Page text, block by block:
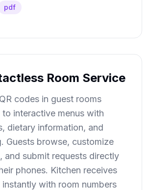
pdf
Room Service
codes in guest rooms
to interactive menus with
dietary information, and
Guests browse, customize
and submit requests directly
phones. Kitchen receives
instantly with room numbers